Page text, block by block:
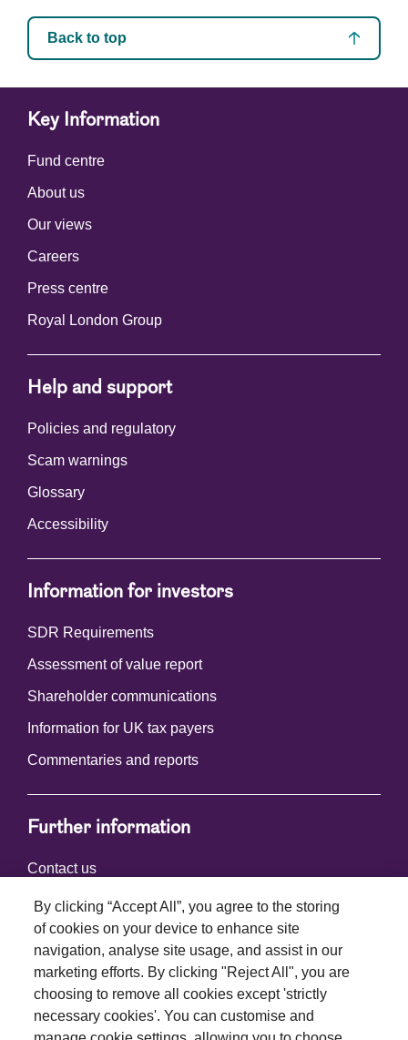
Back to top
Key Information
Fund centre
About us
Our views
Careers
Press centre
Royal London Group
Help and support
Policies and regulatory
Scam warnings
Glossary
Accessibility
Information for investors
SDR Requirements
Assessment of value report
Shareholder communications
Information for UK tax payers
Commentaries and reports
Further information
Contact us
Connect with us
By clicking “Accept All”, you agree to the storing
of cookies on your device to enhance site
navigation, analyse site usage, and assist in our
marketing efforts. By clicking "Reject All", you are
choosing to remove all cookies except 'strictly
necessary cookies'. You can customise and